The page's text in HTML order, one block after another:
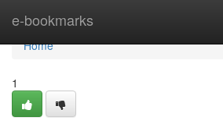
e-bookmarks
Home
Home
1